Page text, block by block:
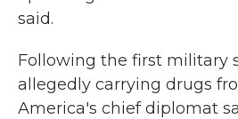
said.
Following the first military
allegedly carrying drugs
America's chief diplomat